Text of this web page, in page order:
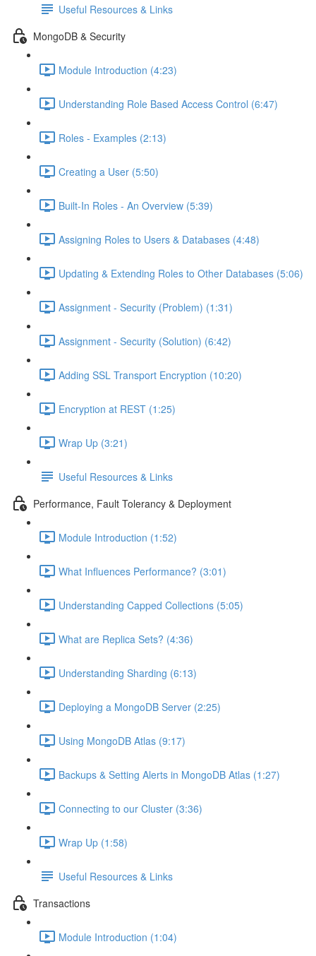
Useful Resources & Links
MongoDB & Security
Module Introduction (4:23)
Understanding Role Based Access Control (6:47)
Roles - Examples (2:13)
Creating a User (5:50)
Built-In Roles - An Overview (5:39)
Assigning Roles to Users & Databases (4:48)
Updating & Extending Roles to Other Databases (5:06)
Assignment - Security (Problem) (1:31)
Assignment - Security (Solution) (6:42)
Adding SSL Transport Encryption (10:20)
Encryption at REST (1:25)
Wrap Up (3:21)
Useful Resources & Links
Performance, Fault Tolerancy & Deployment
Module Introduction (1:52)
What Influences Performance? (3:01)
Understanding Capped Collections (5:05)
What are Replica Sets? (4:36)
Understanding Sharding (6:13)
Deploying a MongoDB Server (2:25)
Using MongoDB Atlas (9:17)
Backups & Setting Alerts in MongoDB Atlas (1:27)
Connecting to our Cluster (3:36)
Wrap Up (1:58)
Useful Resources & Links
Transactions
Module Introduction (1:04)